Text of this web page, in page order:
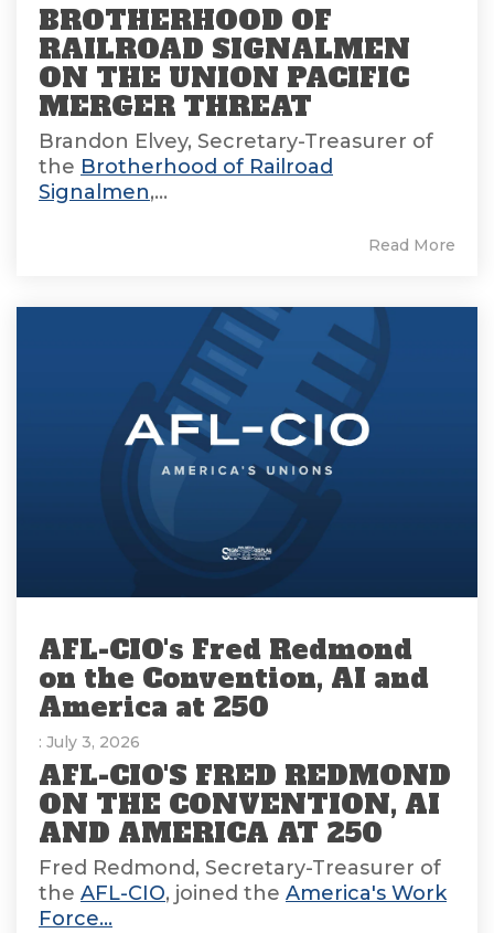
BROTHERHOOD OF
RAILROAD SIGNALMEN
ON THE UNION PACIFIC
MERGER THREAT
Brandon Elvey, Secretary-Treasurer of
the Brotherhood of Railroad
Signalmen,...
Read More
AFL-CIO's Fred Redmond
on the Convention, AI and
America at 250
: July 3, 2026
AFL-CIO'S FRED REDMOND
ON THE CONVENTION, AI
AND AMERICA AT 250
Fred Redmond, Secretary-Treasurer of
the AFL-CIO, joined the America's Work
Force...